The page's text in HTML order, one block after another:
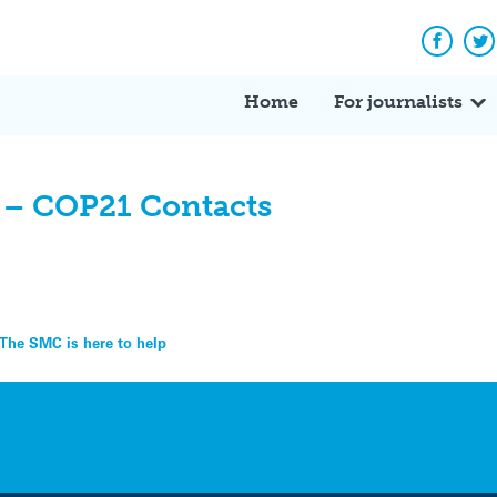
Home For journalists
COP21 Contacts
SMC is here to help